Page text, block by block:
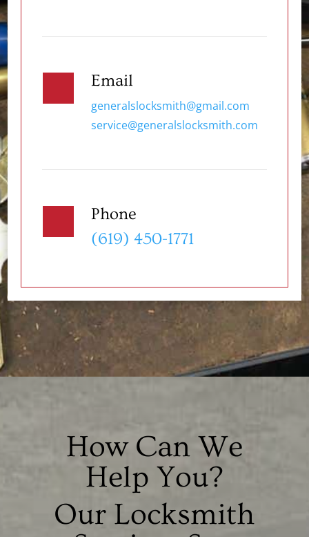
Email
generalslocksmith@gmail.com
service@generalslocksmith.com
Phone
(619) 450-1771
How Can We
Help You?
Our Locksmith